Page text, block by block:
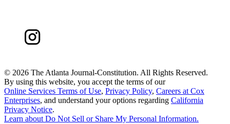
© 2026 The Atlanta Journal-Constitution. All Rights Reserved.
By using this website, you accept the terms of our
Online Services Terms of Use, Privacy Policy, Careers at Cox
Enterprises, and understand your options regarding California
Privacy Notice.
Learn about Do Not Sell or Share My Personal Information.